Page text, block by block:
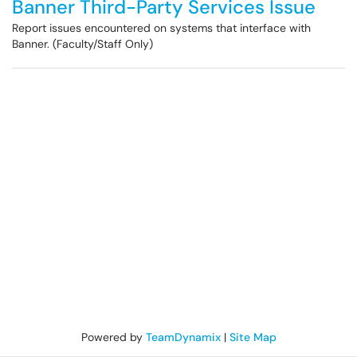
Banner Third-Party Services Issue
Report issues encountered on systems that interface with
Banner. (Faculty/Staff Only)
Powered by TeamDynamix| Site Map